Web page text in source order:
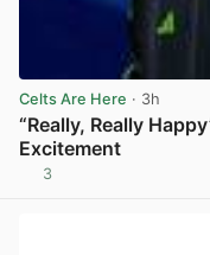
Celts Are Here · 3h
“Really, Really
Excitement
3